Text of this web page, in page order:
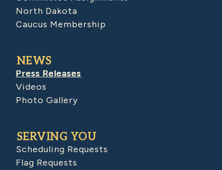
North Dakota
Caucus Membership
NEWS
Press Releases
Videos
Photo Gallery
SERVING YOU
Scheduling Requests
Flag Requests